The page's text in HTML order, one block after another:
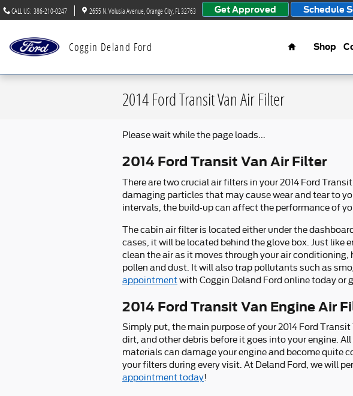
Skip to main content
CALL US: 386-210-0247 2655 N. Volusia Avenue Orange City FL 32763 Get Approved Schedule
Coggin Deland Ford
Home
Shop
2014 Ford Transit Van Air Filter
Please wait while the page loads...
2014 Ford Transit Van Air Filter
There are two crucial air filters in your 2014 Ford
damaging particles that may cause wear and tear to
intervals, the build-up can affect the performance of
The cabin air filter is located either under the
cases, it will be located behind the glove box. Just like
clean the air as it moves through your air
pollen and dust. It will also trap pollutants such as
appointmentwith Coggin Deland Ford online today or
2014 Ford Transit Van Engine Air
Simply put, the main purpose of your 2014 Ford
dirt, and other debris before it goes into your engine.
materials can damage your engine and become quite
your filters during every visit. At Deland Ford, we will
appointment today!